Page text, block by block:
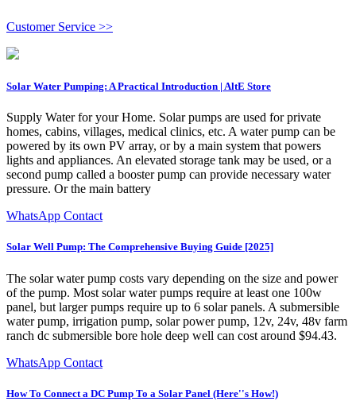
Customer Service >>
Solar Water Pumping: A Practical Introduction | AltE Store
Supply Water for your Home. Solar pumps are used for private
homes, cabins, villages, medical clinics, etc. A water pump can be
powered by its own PV array, or by a main system that powers
lights and appliances. An elevated storage tank may be used, or a
second pump called a booster pump can provide necessary water
pressure. Or the main battery
WhatsApp Contact
Solar Well Pump: The Comprehensive Buying Guide [2025]
The solar water pump costs vary depending on the size and power
of the pump. Most solar water pumps require at least one 100w
panel, but larger pumps require up to 6 solar panels. A submersible
water pump, irrigation pump, solar power pump, 12v, 24v, 48v farm
ranch dc submersible bore hole deep well can cost around $94.43.
WhatsApp Contact
How To Connect a DC Pump To a Solar Panel (Here''s How!)